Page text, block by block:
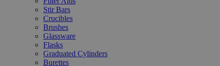
Stir Bars
Crucibles
Brushes
Glassware
Flasks
Graduated Cylinders
Burettes